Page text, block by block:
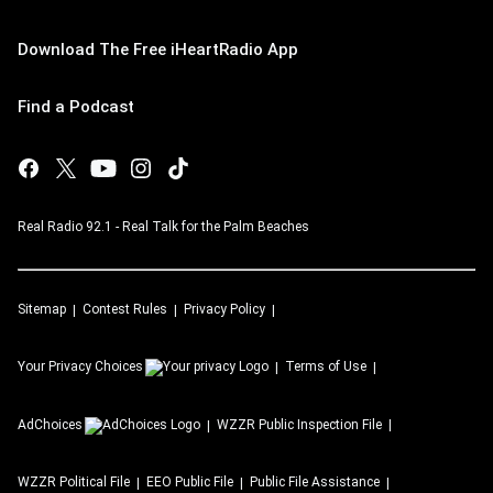
Download The Free iHeartRadio App
Find a Podcast
Real Radio 92.1 - Real Talk for the Palm Beaches
Sitemap Contest Rules Privacy Policy
Your Privacy Choices Terms of Use
AdChoices WZZR Public Inspection File
WZZR Political File EEO Public File Public File Assistance